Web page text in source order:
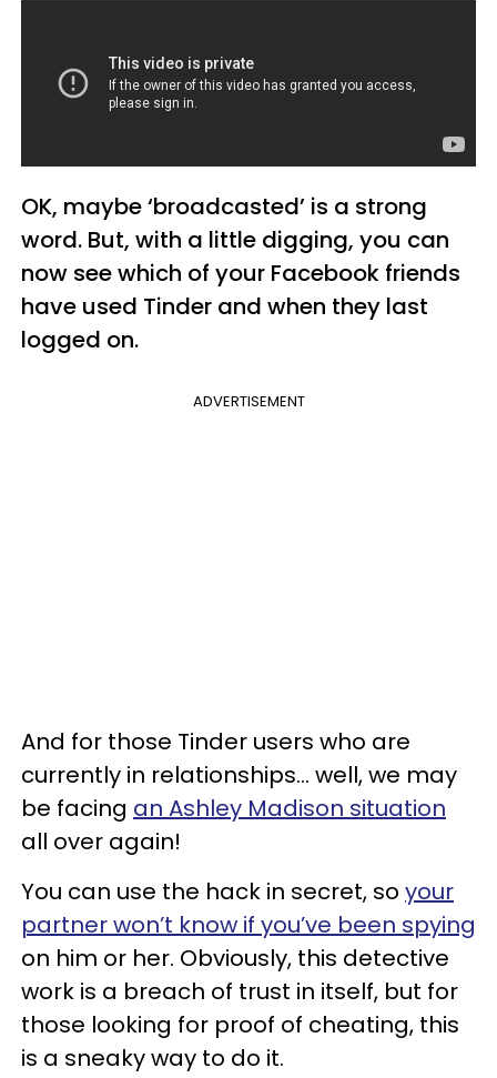
OK, maybe ‘broadcasted’ is a strong
word. But, with a little digging, you can
now see which of your Facebook friends
have used Tinder and when they last
logged on.
ADVERTISEMENT
And for those Tinder users who are
currently in relationships... well, we may
be facing an Ashley Madison situation
all over again!
You can use the hack in secret, so your
partner won’t know if you’ve been spying
on him or her. Obviously, this detective
work is a breach of trust in itself, but for
those looking for proof of cheating, this
is a sneaky way to do it.